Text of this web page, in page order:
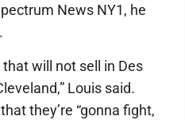
News NY1, he
that will not sell in Des
Louis said.
they’re “gonna fight,